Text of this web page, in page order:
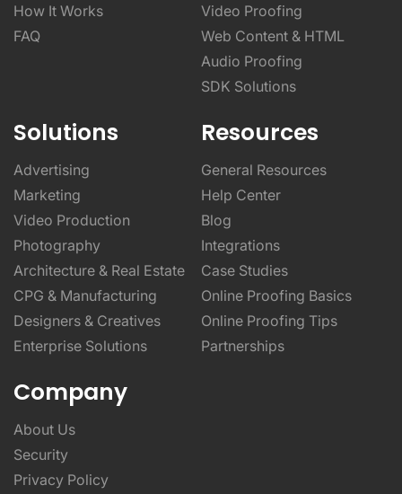
How It Works
FAQ
Video Proofing
Web Content & HTML
Audio Proofing
SDK Solutions
Solutions
Advertising
Marketing
Video Production
Photography
Architecture & Real Estate
CPG & Manufacturing
Designers & Creatives
Enterprise Solutions
Resources
General Resources
Help Center
Blog
Integrations
Case Studies
Online Proofing Basics
Online Proofing Tips
Partnerships
Company
About Us
Security
Privacy Policy